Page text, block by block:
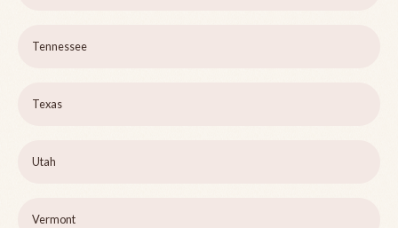
Tennessee
Texas
Utah
Vermont